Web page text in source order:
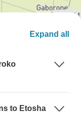
Expand all
to Etosha